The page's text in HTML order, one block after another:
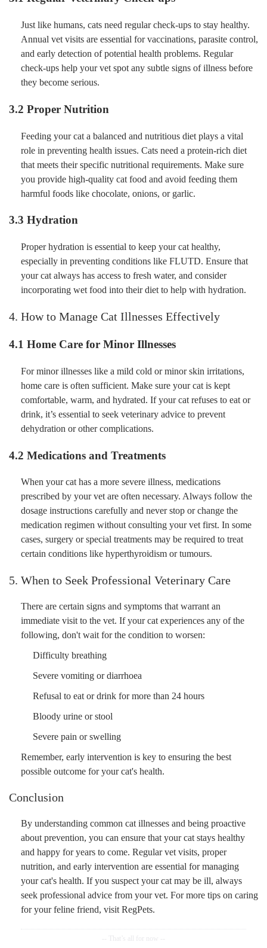
Just like humans, cats need regular check-ups to stay healthy.
Annual vet visits are essential for vaccinations, parasite control,
and early detection of potential health problems. Regular
check-ups help your vet spot any subtle signs of illness before
they become serious.
3.2 Proper Nutrition
Feeding your cat a balanced and nutritious diet plays a vital
role in preventing health issues. Cats need a protein-rich diet
that meets their specific nutritional requirements. Make sure
you provide high-quality cat food and avoid feeding them
harmful foods like chocolate, onions, or garlic.
3.3 Hydration
Proper hydration is essential to keep your cat healthy,
especially in preventing conditions like FLUTD. Ensure that
your cat always has access to fresh water, and consider
incorporating wet food into their diet to help with hydration.
4. How to Manage Cat Illnesses Effectively
4.1 Home Care for Minor Illnesses
For minor illnesses like a mild cold or minor skin irritations,
home care is often sufficient. Make sure your cat is kept
comfortable, warm, and hydrated. If your cat refuses to eat or
drink, it’s essential to seek veterinary advice to prevent
dehydration or other complications.
4.2 Medications and Treatments
When your cat has a more severe illness, medications
prescribed by your vet are often necessary. Always follow the
dosage instructions carefully and never stop or change the
medication regimen without consulting your vet first. In some
cases, surgery or special treatments may be required to treat
certain conditions like hyperthyroidism or tumours.
5. When to Seek Professional Veterinary Care
There are certain signs and symptoms that warrant an
immediate visit to the vet. If your cat experiences any of the
following, don't wait for the condition to worsen:
Difficulty breathing
Severe vomiting or diarrhoea
Refusal to eat or drink for more than 24 hours
Bloody urine or stool
Severe pain or swelling
Remember, early intervention is key to ensuring the best
possible outcome for your cat's health.
Conclusion
By understanding common cat illnesses and being proactive
about prevention, you can ensure that your cat stays healthy
and happy for years to come. Regular vet visits, proper
nutrition, and early intervention are essential for managing
your cat's health. If you suspect your cat may be ill, always
seek professional advice from your vet. For more tips on caring
for your feline friend, visit RegPets.